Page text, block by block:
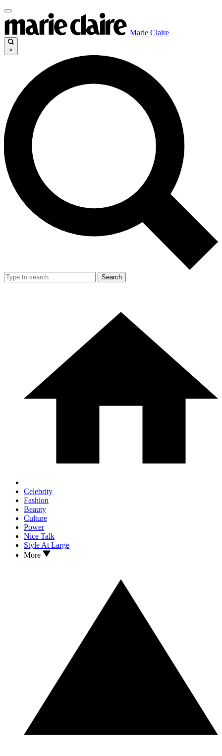
Marie Claire
×
Search
Celebrity
Fashion
Beauty
Culture
Power
Nice Talk
Style At Large
More